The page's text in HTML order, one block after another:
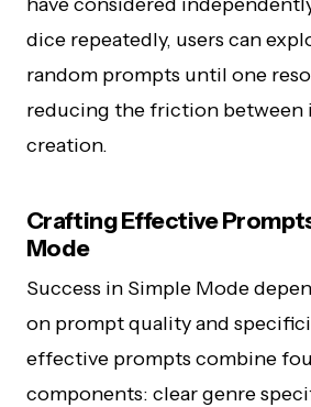
dice repeatedly, users can
random prompts until one
reducing the friction between
creation.
Crafting Effective
Mode
Success in Simple Mode
on prompt quality and
effective prompts combine
components: clear genre